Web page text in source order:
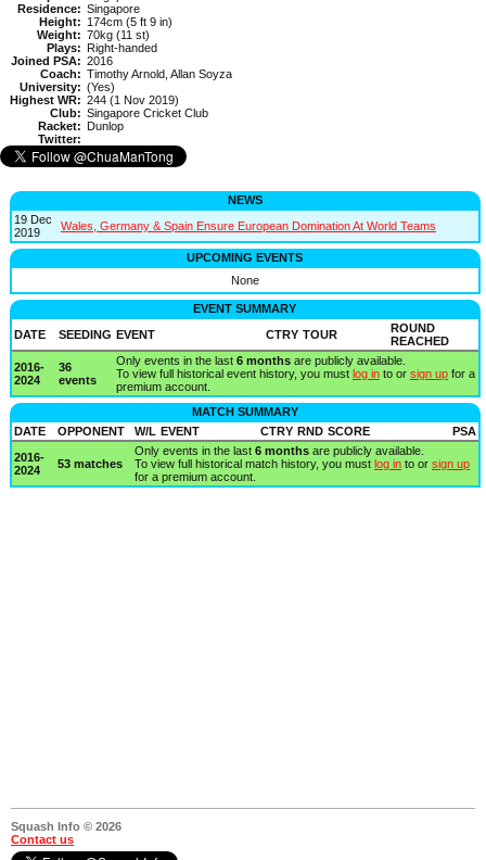
Residence: Singapore
Height: 174cm (5 ft 9 in)
Weight: 70kg (11 st)
Plays: Right-handed
Joined PSA: 2016
Coach: Timothy Arnold, Allan Soyza
University: (Yes)
Highest WR: 244 (1 Nov 2019)
Club: Singapore Cricket Club
Racket: Dunlop
Twitter:
NEWS
19 Dec
2019
Wales, Germany & Spain Ensure European Domination At World Teams
UPCOMING EVENTS
None
EVENT SUMMARY
DATE
SEEDING EVENT CTRY TOUR
ROUND
REACHED
2016-
2024
36
events
Only events in the last 6 monthsare publicly available.
To view full historical event history, you must log into or sign upfor a
premium account.
MATCH SUMMARY
DATE
OPPONENT W/L EVENT CTRY RND SCORE
PSA
2016-
2024
53 matches
Only events in the last 6 monthsare publicly available.
To view full historical match history, you must log into or sign up
for a premium account.
Squash Info © 2026
Contact us